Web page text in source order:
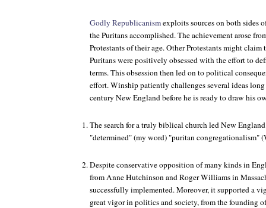
Godly Republicanismexploits sources on both sides
the Puritans accomplished. The achievement arose
Protestants of their age. Other Protestants might
Puritans were positively obsessed with the effort to
terms. This obsession then led on to political
effort. Winship patiently challenges several ideas
century New England before he is ready to draw his
The search for a truly biblical church led New
"determined" (my word) "puritan congregationalism"
Despite conservative opposition of many kinds in
from Anne Hutchinson and Roger Williams in
successfully implemented. Moreover, it supported a
great vigor in politics and society, from the founding